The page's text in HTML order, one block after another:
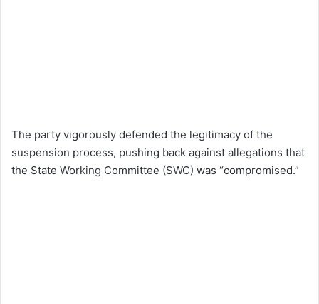
The party vigorously defended the legitimacy of the
suspension process, pushing back against allegations that
the State Working Committee (SWC) was “compromised.”